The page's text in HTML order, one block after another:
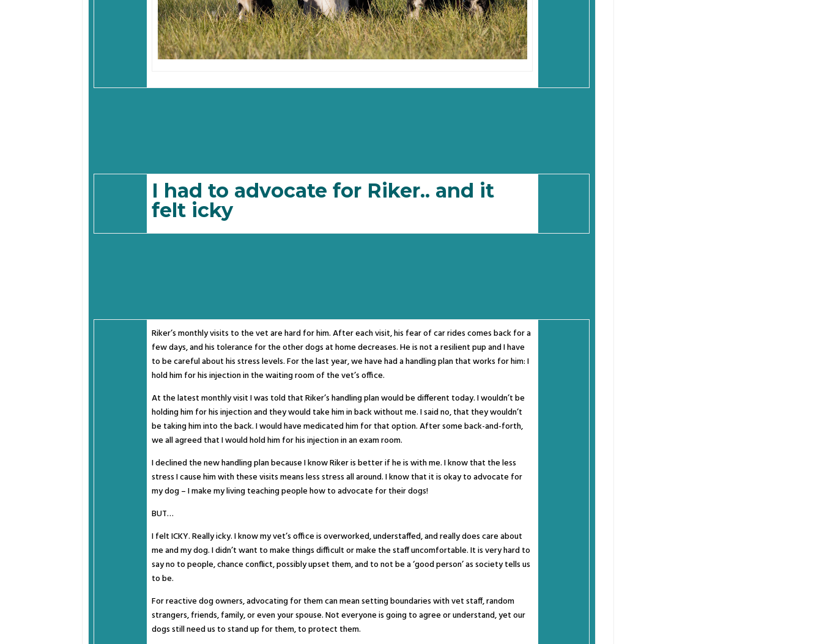
I had to advocate for Riker.. and it
felt icky
Riker’s monthly visits to the vet are hard for him. After each visit, his fear of car rides comes back for a
few days, and his tolerance for the other dogs at home decreases. He is not a resilient pup and I have
to be careful about his stress levels. For the last year, we have had a handling plan that works for him: I
hold him for his injection in the waiting room of the vet’s office.
At the latest monthly visit I was told that Riker’s handling plan would be different today. I wouldn’t be
holding him for his injection and they would take him in back without me. I said no, that they wouldn’t
be taking him into the back. I would have medicated him for that option. After some back-and-forth,
we all agreed that I would hold him for his injection in an exam room.
I declined the new handling plan because I know Riker is better if he is with me. I know that the less
stress I cause him with these visits means less stress all around. I know that it is okay to advocate for
my dog – I make my living teaching people how to advocate for their dogs!
BUT…
I felt ICKY. Really icky. I know my vet’s office is overworked, understaffed, and really does care about
me and my dog. I didn’t want to make things difficult or make the staff uncomfortable. It is very hard to
say no to people, chance conflict, possibly upset them, and to not be a ‘good person’ as society tells us
to be.
For reactive dog owners, advocating for them can mean setting boundaries with vet staff, random
strangers, friends, family, or even your spouse. Not everyone is going to agree or understand, yet our
dogs still need us to stand up for them, to protect them.